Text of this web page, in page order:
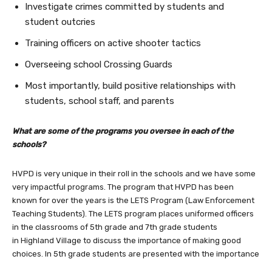
Investigate crimes committed by students and
student outcries
Training officers on active shooter tactics
Overseeing school Crossing Guards
Most importantly, build positive relationships with
students, school staff, and parents
What are some of the programs you oversee in each of the
schools?
HVPD is very unique in their roll in the schools and we have some
very impactful programs. The program that HVPD has been
known for over the years is the LETS Program (Law Enforcement
Teaching Students). The LETS program places uniformed officers
in the classrooms of 5th grade and 7th grade students
in Highland Village to discuss the importance of making good
choices. In 5th grade students are presented with the importance